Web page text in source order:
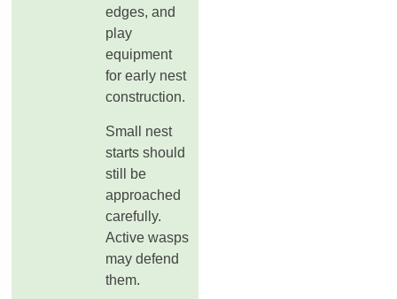
edges, and
play
equipment
for early nest
construction.
Small nest
starts should
still be
approached
carefully.
Active wasps
may defend
them.